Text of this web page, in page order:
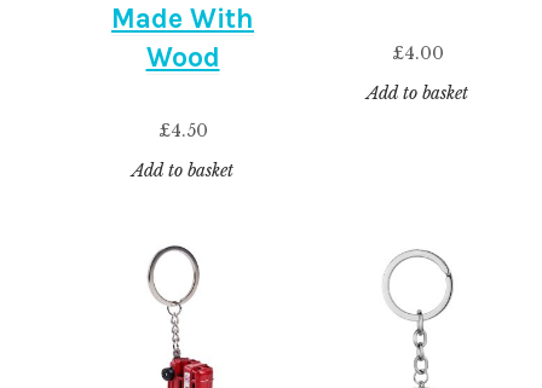
Made With
Wood
£4.50
Add to basket
£4.00
Add to basket